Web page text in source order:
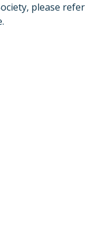
please refer